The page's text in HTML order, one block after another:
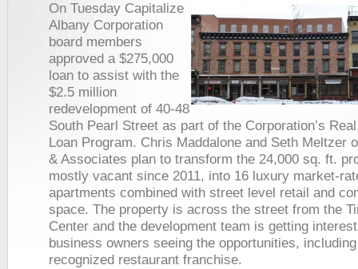
On Tuesday Capitalize
Albany Corporation
board members
approved a $275,000
loan to assist with the
$2.5 million
redevelopment of 40-48
South Pearl Street as part of the Corporation’s
Loan Program. Chris Maddalone and Seth Meltzer
& Associates plan to transform the 24,000 sq. ft.
mostly vacant since 2011, into 16 luxury market-
apartments combined with street level retail and
space. The property is across the street from the
Center and the development team is getting
business owners seeing the opportunities,
recognized restaurant franchise.